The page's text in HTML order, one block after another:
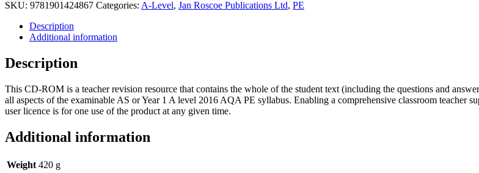
SKU: 9781901424867 Categories: A-Level, Jan Roscoe Publications Ltd, PE
Description
Additional information
Description
This CD-ROM is a teacher revision resource that contains the whole of the student text (including the questions and
all aspects of the examinable AS or Year 1 A level 2016 AQA PE syllabus. Enabling a comprehensive classroom teacher
user licence is for one use of the product at any given time.
Additional information
Weight 420 g